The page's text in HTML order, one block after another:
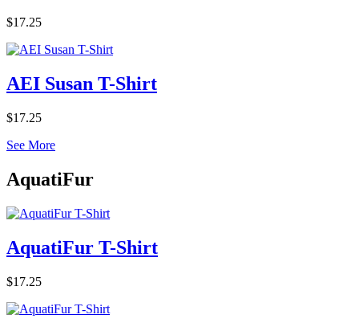
$17.25
AEI Susan T-Shirt
$17.25
See More
AquatiFur
AquatiFur T-Shirt
$17.25